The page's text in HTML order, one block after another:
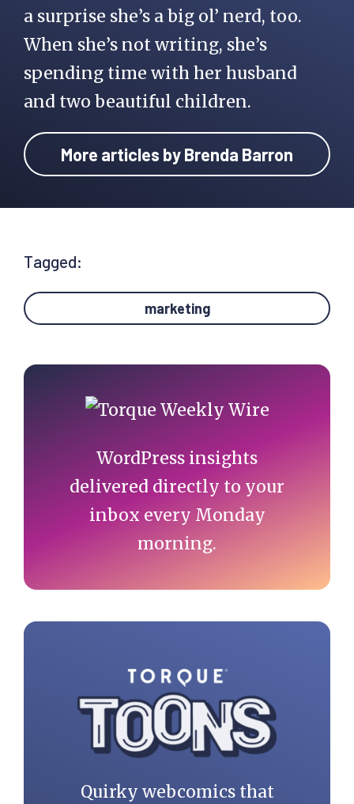
a surprise she’s a big ol’ nerd, too.
When she’s not writing, she’s
spending time with her husband
and two beautiful children.
More articles by Brenda Barron
Tagged:
marketing
Primary
Sidebar
WordPress insights
delivered directly to your
inbox every Monday
morning.
Quirky webcomics that